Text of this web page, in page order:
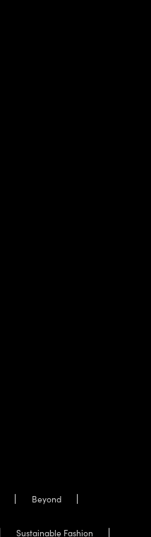
Beyond
Sustainable Fashion